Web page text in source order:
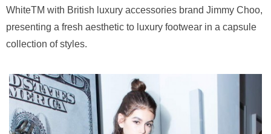
WhiteTM with British luxury accessories brand Jimmy Choo,
presenting a fresh aesthetic to luxury footwear in a capsule
collection of styles.